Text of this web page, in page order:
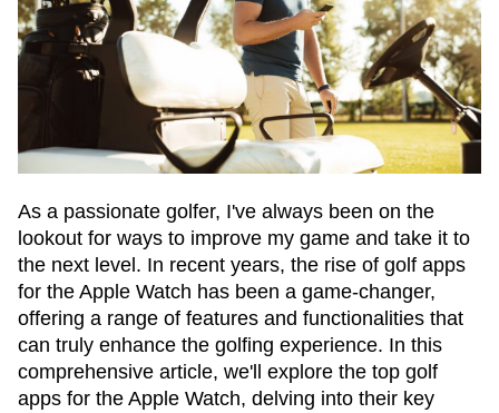
As a passionate golfer, I've always been on the
lookout for ways to improve my game and take it to
the next level. In recent years, the rise of golf apps
for the Apple Watch has been a game-changer,
offering a range of features and functionalities that
can truly enhance the golfing experience. In this
comprehensive article, we'll explore the top golf
apps for the Apple Watch, delving into their key